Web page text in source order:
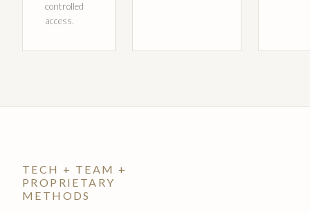
controlled
access.
TECH + TEAM +
PROPRIETARY
METHODS